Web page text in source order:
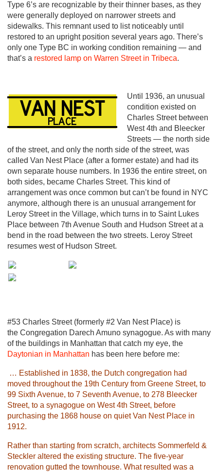
Type 6’s are recognizable by their thinner bases, as they
were generally deployed on narrower streets and
sidewalks. This remnant used to list noticeably until
restored to an upright position several years ago. There’s
only one Type BC in working condition remaining — and
that’s a restored lamp on Warren Street in Tribeca.
Until 1936, an unusual
condition existed on
Charles Street between
West 4th and Bleecker
Streets — the north side
of the street, and only the north side of the street, was
called Van Nest Place (after a former estate) and had its
own separate house numbers. In 1936 the entire street, on
both sides, became Charles Street. This kind of
arrangement was once common but can’t be found in NYC
anymore, although there is an unusual arrangement for
Leroy Street in the Village, which turns in to Saint Lukes
Place between 7th Avenue South and Hudson Street at a
bend in the road between the two streets. Leroy Street
resumes west of Hudson Street.
#53 Charles Street (formerly #2 Van Nest Place) is
the Congregation Darech Amuno synagogue. As with many
of the buildings in Manhattan that catch my eye, the
Daytonian in Manhattan has been here before me:
… Established in 1838, the Dutch congregation had
moved throughout the 19th Century from Greene Street, to
99 Sixth Avenue, to 7 Seventh Avenue, to 278 Bleecker
Street, to a synagogue on West 4th Street, before
purchasing the 1868 house on quiet Van Nest Place in
1912.
Rather than starting from scratch, architects Sommerfeld &
Steckler altered the existing structure. The five-year
renovation gutted the townhouse. What resulted was a